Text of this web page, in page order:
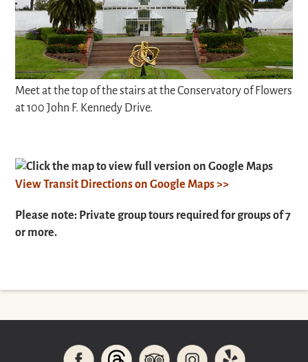
Meet at the top of the stairs at the Conservatory of Flowers
at 100 John F. Kennedy Drive.
Click the map to view full version on Google Maps
View Transit Directions on Google Maps >>
Please note: Private group tours required for groups of 7
or more.